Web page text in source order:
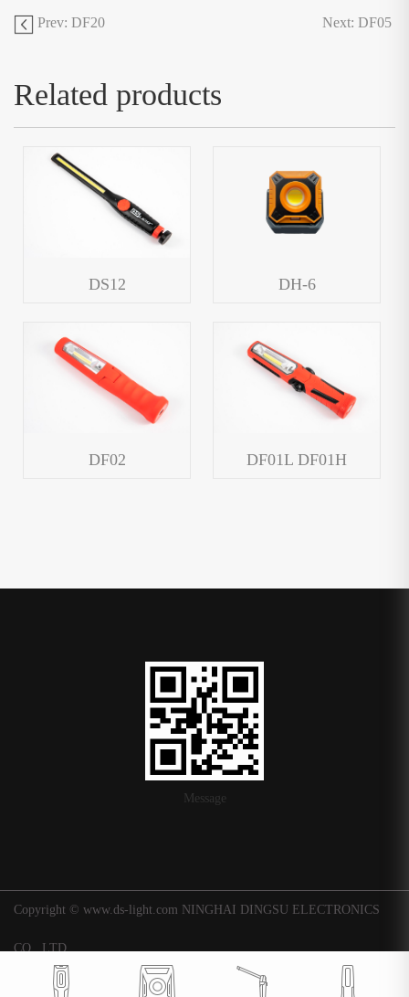
Prev: DF20 Next: DF05
Related products
DS12 DH-6
DF02 DF01L DF01H
Message
Copyright © www.ds-light.com NINGHAI DINGSU ELECTRONICS
CO., LTD.
Technical support: Huaqi
浙ICP备16015247号-1|Background